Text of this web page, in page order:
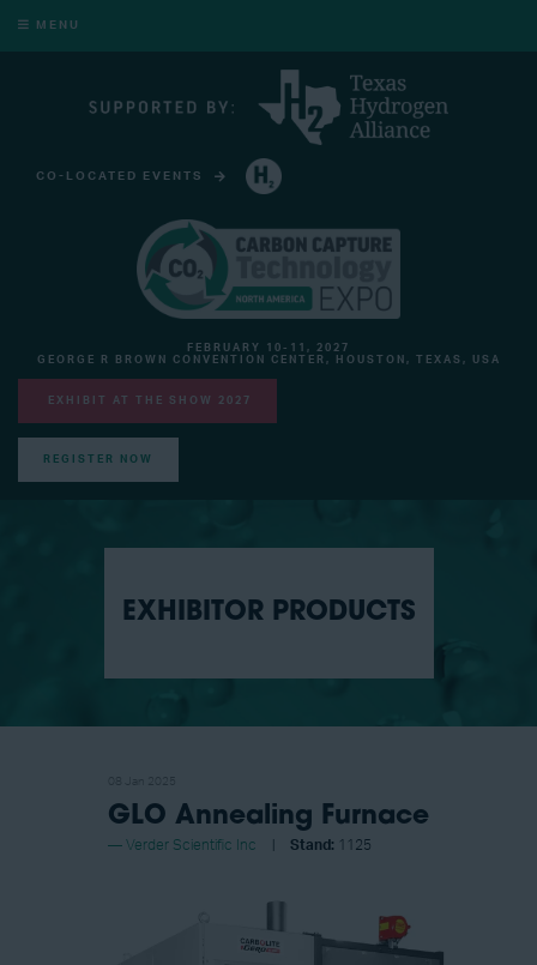
MENU
CO-LOCATED EVENTS
FEBRUARY 10-11, 2027
GEORGE R BROWN CONVENTION CENTER, HOUSTON, TEXAS, USA
EXHIBIT AT THE SHOW 2027
REGISTER NOW
EXHIBITOR PRODUCTS
GLO Annealing Furnace
Verder Scientific Inc Stand: 1125